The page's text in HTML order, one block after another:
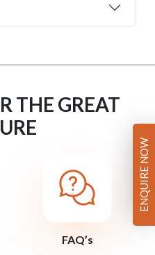
THE GREAT
FAQ’s
ENQUIRE NOW